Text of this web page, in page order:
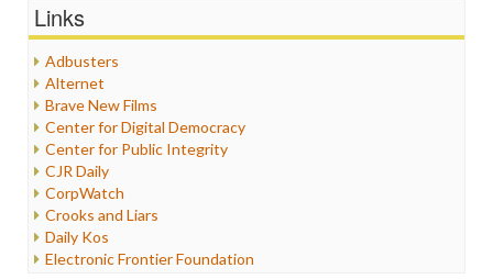
Healthcare
Internet Freedom
Iran
Iraq
Justice
Labor
Media Bias
News
Politics
Propaganda
Racism
Links
Adbusters
Alternet
Brave New Films
Center for Digital Democracy
Center for Public Integrity
CJR Daily
CorpWatch
Crooks and Liars
Daily Kos
Electronic Frontier Foundation